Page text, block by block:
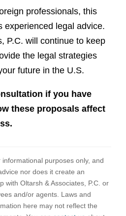
professionals, this
experienced legal advice.
P.C. will continue to keep
the legal strategies
future in the U.S.
if you have
these proposals affect
purposes only, and
nor does it create an
with Oltarsh & Associates, P.C. or
and/or agents. Laws and
here may not reflect the